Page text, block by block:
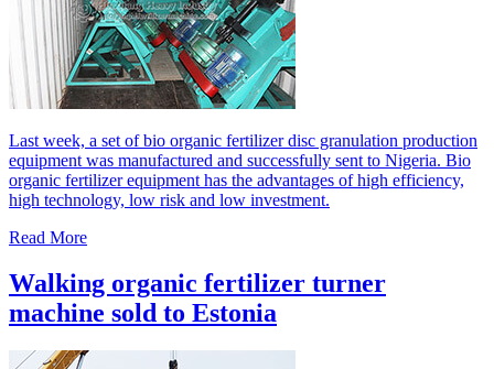
Last week, a set of bio organic fertilizer disc granulation production
equipment was manufactured and successfully sent to Nigeria. Bio
organic fertilizer equipment has the advantages of high efficiency,
high technology, low risk and low investment.
Read More
Walking organic fertilizer turner
machine sold to Estonia